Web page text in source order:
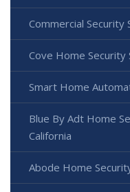
Commercial Security
Cove Home Security
Smart Home
Blue By Adt Home
California
Abode Home